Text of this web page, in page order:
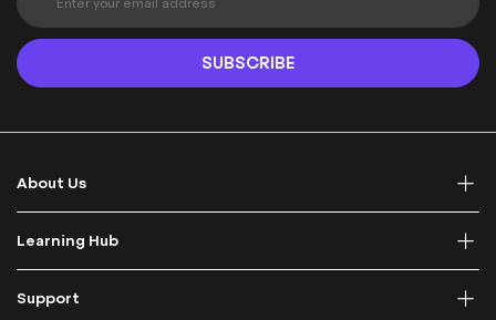
i
n
U
O
u
r
e
w
SUBSCRIBE
About Us
Learning Hub
Support